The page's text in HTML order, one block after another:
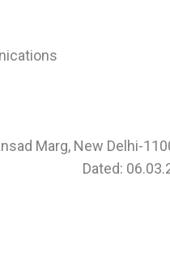
Marg, New Delhi-
Dated: